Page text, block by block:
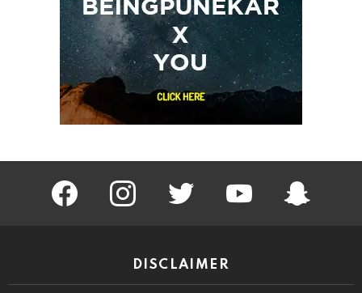
facebook instagram twitter youtube Being
DISCLAIMER